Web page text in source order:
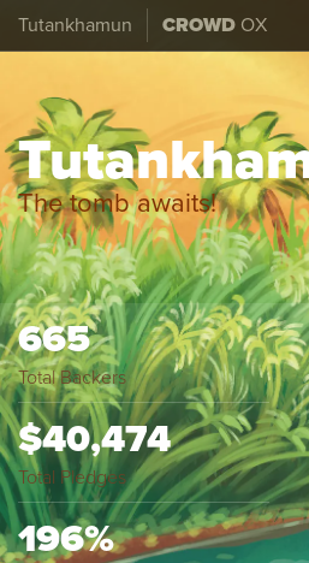
Tutankhamun CROWD OX
The tomb awaits!
665
Total Backers
$40,474
Total Pledges
196%